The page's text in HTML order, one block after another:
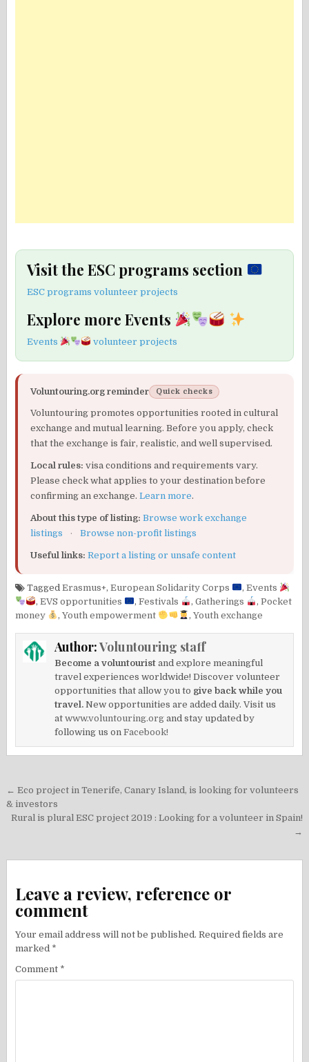
Visit the ESC programs section
ESC programs volunteer projects
Explore more Events
Events volunteer projects
Voluntouring.org reminder Quick checks
Voluntouring promotes opportunities rooted in cultural
exchange and mutual learning. Before you apply, check
that the exchange is fair, realistic, and well supervised.
Local rules: visa conditions and requirements vary.
Please check what applies to your destination before
confirming an exchange.Learn more.
About this type of listing: Browse work exchange
listings
· Browse non-profit listings
Useful links: Report a listing or unsafe content
TaggedErasmus+,European Solidarity Corps ,Events
,EVS opportunities , Festivals , Gatherings , Pocket
money
,Youth empowerment , Youth exchange
Author:Voluntouring staff
Become a voluntourist and explore meaningful
travel experiences worldwide! Discover volunteer
opportunities that allow you to give back while you
travel. New opportunities are added daily. Visit us
atwww.voluntouring.org and stay updated by
following us onFacebook!
Post
navigation
← Eco project in Tenerife, Canary Island, is looking for volunteers
& investors
Rural is plural ESC project 2019 : Looking for a volunteer in Spain!
→
Leave a review, reference or
comment
Your email address will not be published. Required fields are
marked *
Comment *